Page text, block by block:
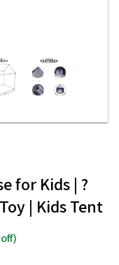
for Kids | ?
| Kids Tent